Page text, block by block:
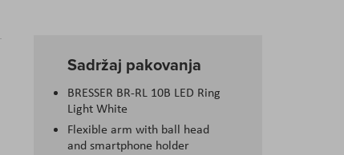
Sadržaj pakovanja
BRESSER BR-RL 10B LED Ring
Light White
Flexible arm with ball head
and smartphone holder